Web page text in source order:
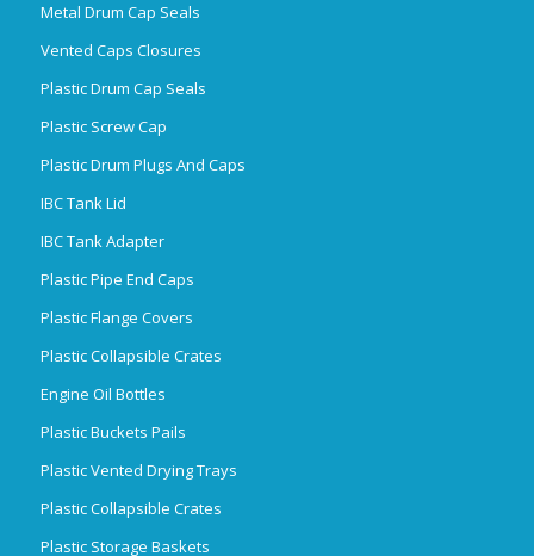
Metal Drum Cap Seals
Vented Caps Closures
Plastic Drum Cap Seals
Plastic Screw Cap
Plastic Drum Plugs And Caps
IBC Tank Lid
IBC Tank Adapter
Plastic Pipe End Caps
Plastic Flange Covers
Plastic Collapsible Crates
Engine Oil Bottles
Plastic Buckets Pails
Plastic Vented Drying Trays
Plastic Collapsible Crates
Plastic Storage Baskets